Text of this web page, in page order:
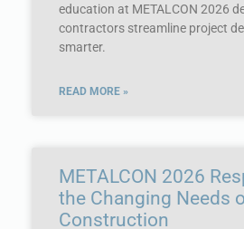
education at METALCON 2026
contractors streamline project
smarter.
READ MORE »
METALCON 2026
the Changing Needs
Construction